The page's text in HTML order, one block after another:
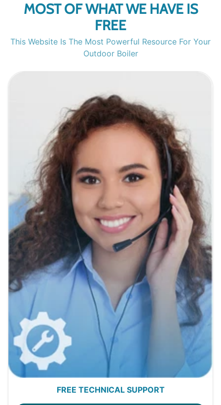
MOST OF WHAT WE HAVE IS
FREE
This Website Is The Most Powerful Resource For Your
Outdoor Boiler
FREE TECHNICAL SUPPORT